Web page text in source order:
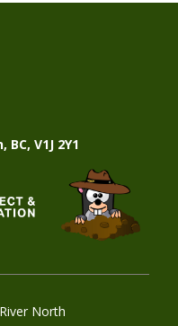
V1J 2Y1
North